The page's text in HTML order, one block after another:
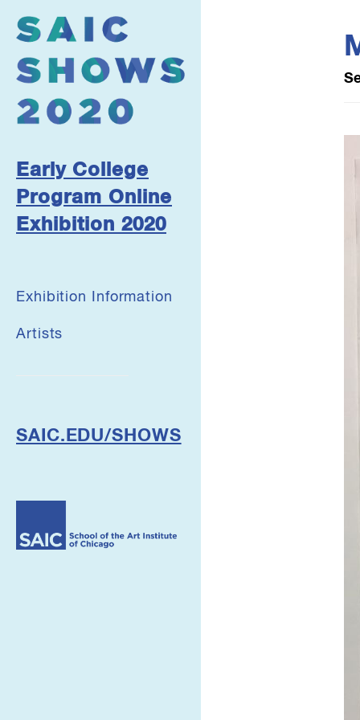
Early College
Program Online
Exhibition 2020
Exhibition Information
Artists
SAIC.EDU/SHOWS